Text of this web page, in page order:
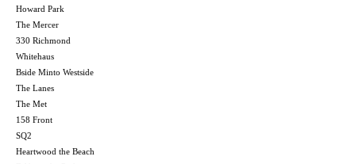
Howard Park
The Mercer
330 Richmond
Whitehaus
Bside Minto Westside
The Lanes
The Met
158 Front
SQ2
Heartwood the Beach